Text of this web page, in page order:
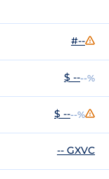
#--
$ ----%
$ ----%
-- GXVC